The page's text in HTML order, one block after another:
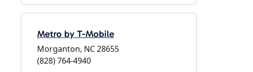
Metro by T-Mobile
Morganton, NC 28655
(828) 764-4940